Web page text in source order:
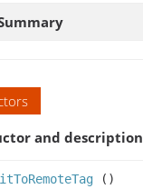
and description
()